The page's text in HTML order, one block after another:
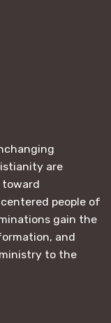
are
people of
gain the
and
to the